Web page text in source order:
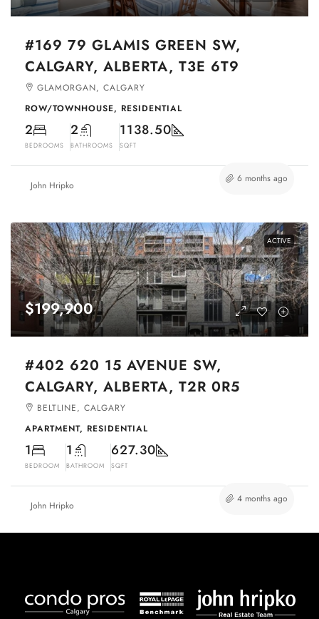
#169 79 GLAMIS GREEN SW,
CALGARY, ALBERTA, T3E 6T9
GLAMORGAN, CALGARY
ROW/TOWNHOUSE, RESIDENTIAL
2
BEDROOMS
2
BATHROOMS
1138.50
SQFT
John Hripko
6 months ago
ACTIVE
$199,900
#402 620 15 AVENUE SW,
CALGARY, ALBERTA, T2R 0R5
BELTLINE, CALGARY
APARTMENT, RESIDENTIAL
1
BEDROOM
1
BATHROOM
627.30
SQFT
John Hripko
4 months ago